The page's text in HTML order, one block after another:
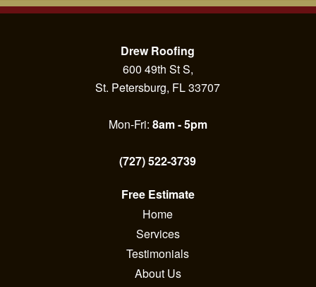
Drew Roofing
600 49th St S,
St. Petersburg, FL 33707
Mon-Fri: 8am - 5pm
(727) 522-3739
Free Estimate
Home
Services
Testimonials
About Us